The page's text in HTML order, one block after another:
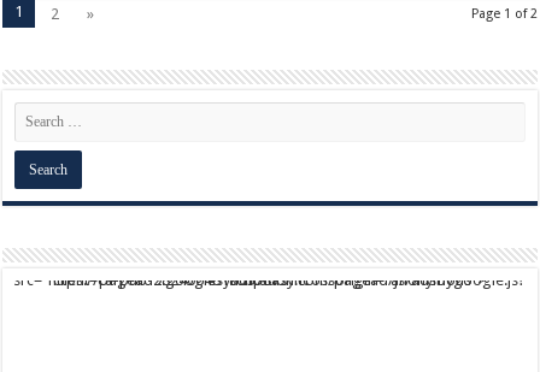
Page 1 of 2
1 2 »
script async src="https://pagead2.googlesyndication.com/pagead/js/adsbygoogle.js?client=ca-pub-9824064818957875" crossorigin="anonymous">